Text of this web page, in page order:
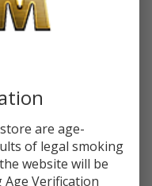
are age-
of legal smoking
website will be
Verification